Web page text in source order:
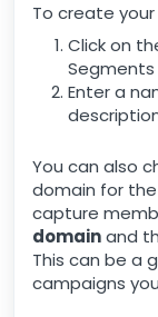
To create
Click on
Enter a
You can also
domain for
capture
domainand
This can be a
campaigns